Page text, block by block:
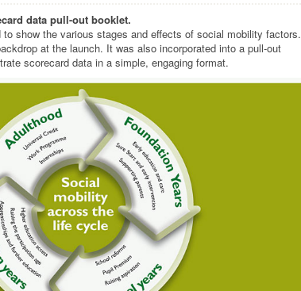
data pull-out booklet.
show the various stages and effects of social mobility factors.
at the launch. It was also incorporated into a pull-out
scorecard data in a simple, engaging format.